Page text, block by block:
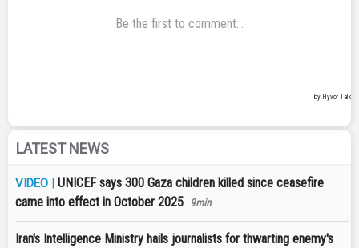
LATEST NEWS
VIDEO | UNICEF says 300 Gaza children killed since ceasefire
came into effect in October 2025
9min
Iran's Intelligence Ministry hails journalists for thwarting enemy's